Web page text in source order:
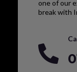
one of our
break with